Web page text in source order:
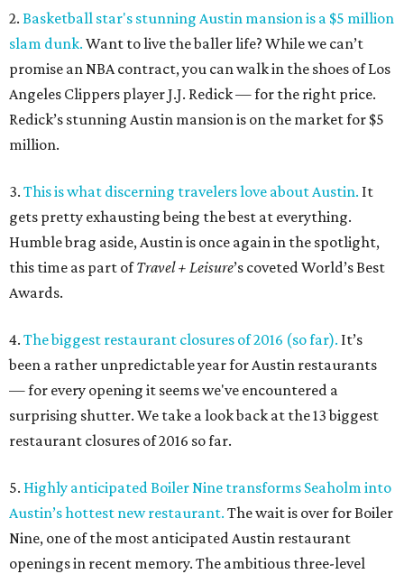
2. Basketball star's stunning Austin mansion is a $5 million
slam dunk. Want to live the baller life? While we can’t
promise an NBA contract, you can walk in the shoes of Los
Angeles Clippers player J.J. Redick — for the right price.
Redick’s stunning Austin mansion is on the market for $5
million.
3. This is what discerning travelers love about Austin. It
gets pretty exhausting being the best at everything.
Humble brag aside, Austin is once again in the spotlight,
this time as part ofTravel + Leisure’s coveted World’s Best
Awards.
4. The biggest restaurant closures of 2016 (so far). It’s
been a rather unpredictable year for Austin restaurants
— for every opening it seems we've encountered a
surprising shutter. We take a look back at the 13 biggest
restaurant closures of 2016 so far.
5. Highly anticipated Boiler Nine transforms Seaholm into
Austin’s hottest new restaurant. The wait is over for Boiler
Nine, one of the most anticipated Austin restaurant
openings in recent memory. The ambitious three-level